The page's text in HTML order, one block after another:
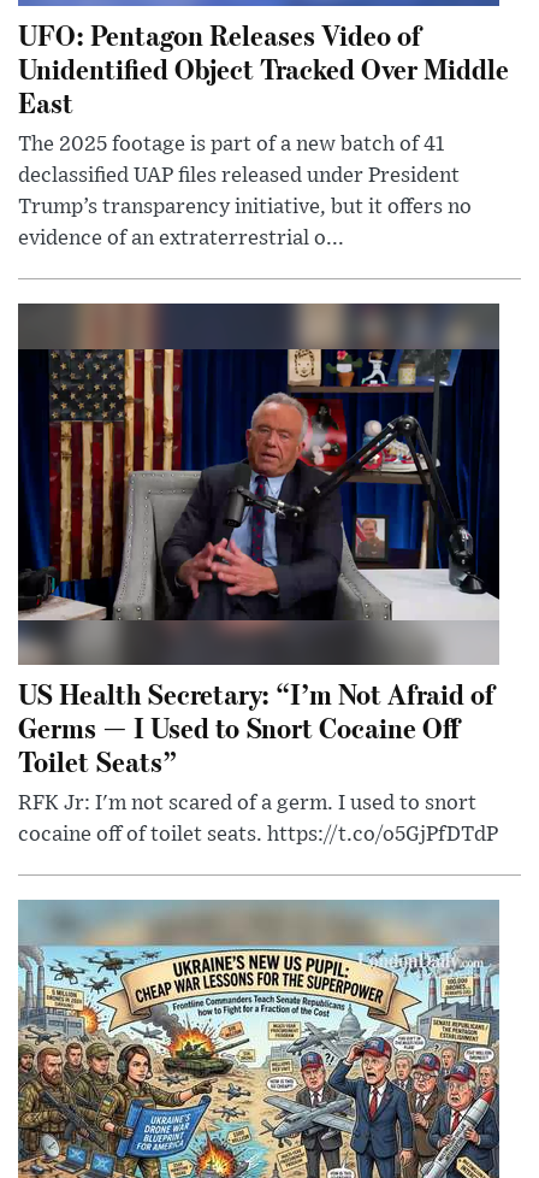
UFO: Pentagon Releases Video of
Unidentified Object Tracked Over Middle
East
The 2025 footage is part of a new batch of 41
declassified UAP files released under President
Trump’s transparency initiative, but it offers no
evidence of an extraterrestrial o...
US Health Secretary: “I’m Not Afraid of
Germs — I Used to Snort Cocaine Off
Toilet Seats”
RFK Jr: I'm not scared of a germ. I used to snort
cocaine off of toilet seats. https://t.co/o5GjPfDTdP